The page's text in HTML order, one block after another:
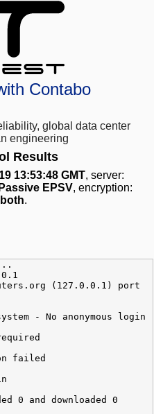
Contabo
global data center
engineering
Results
13:53:48 GMT, server:
Passive EPSV, encryption:
.
(127.0.0.1) port
- No anonymous login
failed
0 and downloaded 0